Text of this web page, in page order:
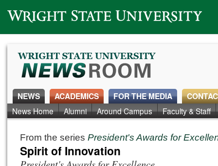
Wright State University
NEWS
News Home Alumni Around Campus Faculty & Staff
ACADEMICS FOR THE MEDIA
From the series President's Awards for
Spirit of Innovation